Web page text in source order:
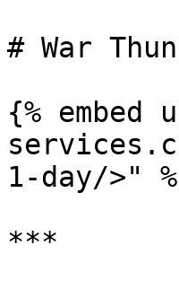
# War
{%
1-day/>"
***